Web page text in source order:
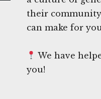
their
can make for
We have
you!